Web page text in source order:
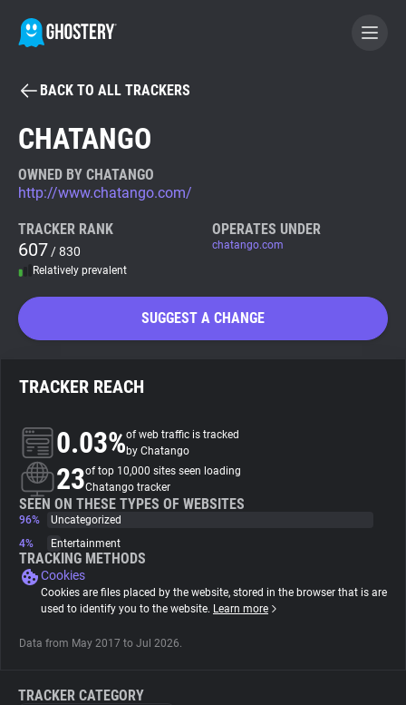
BECOME A CONTRIBUTOR
Tracker & Ad Blocker
WhoTracks.Me
Search
About
Trackers
Websites
Explorer
BACK TO ALL TRACKERS
CHATANGO
OWNED BY CHATANGO
http://www.chatango.com/
TRACKER RANK
607 / 830
Relatively prevalent
OPERATES UNDER
chatango.com
SUGGEST A CHANGE
TRACKER REACH
0.03%of web traffic is tracked
by Chatango
23of top 10,000 sites seen loading
Chatango tracker
SEEN ON THESE TYPES OF WEBSITES
96%
Uncategorized
4%
Entertainment
TRACKING METHODS
Cookies
Cookies are files placed by the website, stored in the browser that is are
used to identify you to the website. Learn more
Data from May 2017 to Jul 2026.
TRACKER CATEGORY